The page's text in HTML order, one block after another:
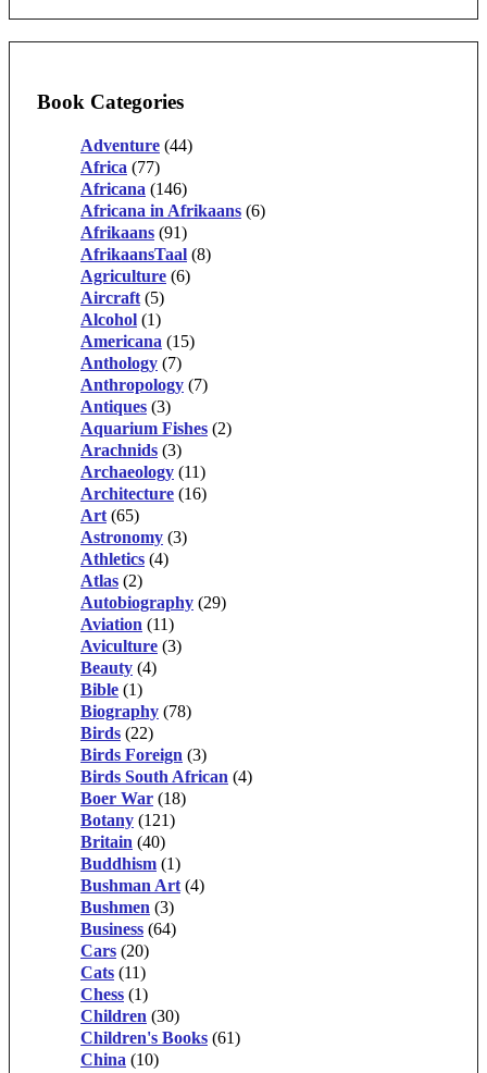
Book Categories
Adventure (44)
Africa (77)
Africana (146)
Africana in Afrikaans (6)
Afrikaans (91)
AfrikaansTaal (8)
Agriculture (6)
Aircraft (5)
Alcohol (1)
Americana (15)
Anthology (7)
Anthropology (7)
Antiques (3)
Aquarium Fishes (2)
Arachnids (3)
Archaeology (11)
Architecture (16)
Art (65)
Astronomy (3)
Athletics (4)
Atlas (2)
Autobiography (29)
Aviation (11)
Aviculture (3)
Beauty (4)
Bible (1)
Biography (78)
Birds (22)
Birds Foreign (3)
Birds South African (4)
Boer War (18)
Botany (121)
Britain (40)
Buddhism (1)
Bushman Art (4)
Bushmen (3)
Business (64)
Cars (20)
Cats (11)
Chess (1)
Children (30)
Children's Books (61)
China (10)